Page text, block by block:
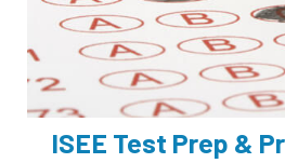
ISEE Test Prep &